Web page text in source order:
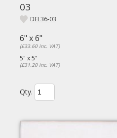
03
DEL36-03
6" x 6"
(£33.60 inc. VAT)
5" x 5"
(£31.20 inc. VAT)
Qty.